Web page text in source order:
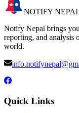
NOTIFY
Notify Nepal brings
reporting, and analysis
world.
Quick Links